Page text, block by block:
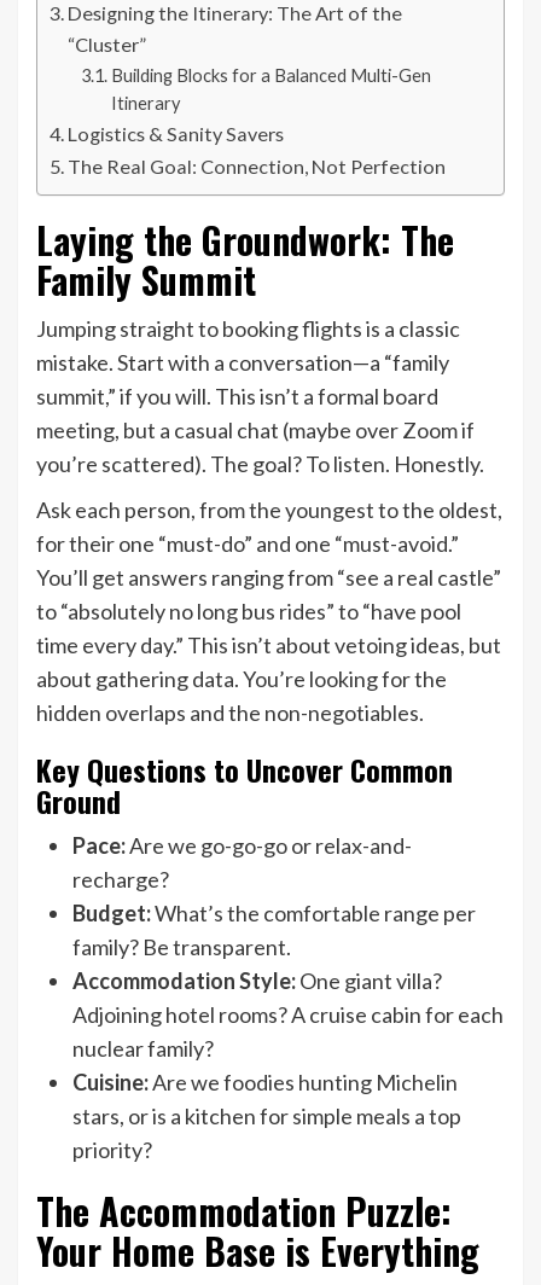
Designing the Itinerary: The Art of the
“Cluster”
Building Blocks for a Balanced Multi-Gen
Itinerary
Logistics & Sanity Savers
The Real Goal: Connection, Not Perfection
Laying the Groundwork: The
Family Summit
Jumping straight to booking flights is a classic
mistake. Start with a conversation—a “family
summit,” if you will. This isn’t a formal board
meeting, but a casual chat (maybe over Zoom if
you’re scattered). The goal? To listen. Honestly.
Ask each person, from the youngest to the oldest,
for their one “must-do” and one “must-avoid.”
You’ll get answers ranging from “see a real castle”
to “absolutely no long bus rides” to “have pool
time every day.” This isn’t about vetoing ideas, but
about gathering data. You’re looking for the
hidden overlaps and the non-negotiables.
Key Questions to Uncover Common
Ground
Pace:Are we go-go-go or relax-and-
recharge?
Budget:What’s the comfortable range per
family? Be transparent.
Accommodation Style:One giant villa?
Adjoining hotel rooms? A cruise cabin for each
nuclear family?
Cuisine:Are we foodies hunting Michelin
stars, or is a kitchen for simple meals a top
priority?
The Accommodation Puzzle:
Your Home Base is Everything